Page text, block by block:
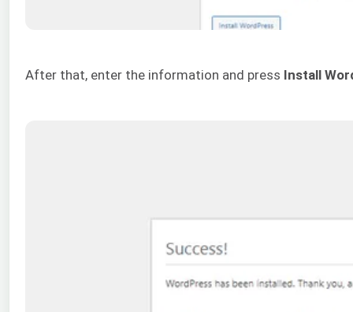
After that, enter the information and press Install